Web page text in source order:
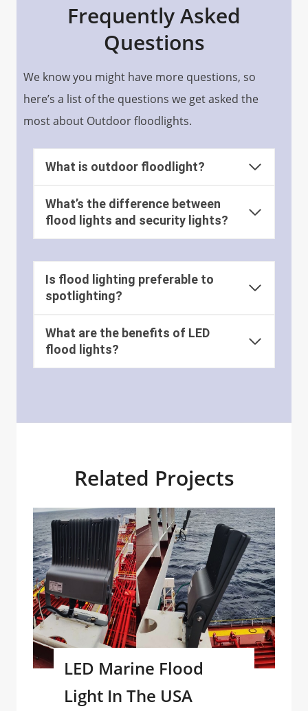
Frequently Asked
Questions
We know you might have more questions, so
here’s a list of the questions we get asked the
most about Outdoor floodlights.
What is outdoor floodlight?
What’s the difference between
flood lights and security lights?
Is flood lighting preferable to
spotlighting?
What are the benefits of LED
flood lights?
Related Projects
LED Marine Flood
Light In The USA